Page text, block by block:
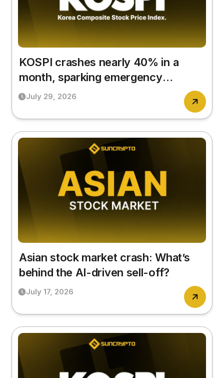
KOSPI crashes nearly 40% in a
month, sparking emergency
government meeting
July 29, 2026
Asian stock market crash: What’s
behind the AI-driven sell-off?
July 17, 2026